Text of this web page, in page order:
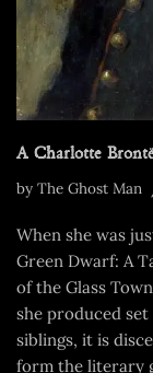
A Charlotte
by The Ghost Man
When she was
Green Dwarf: A
of the Glass
she produced
siblings, it is
form the literary